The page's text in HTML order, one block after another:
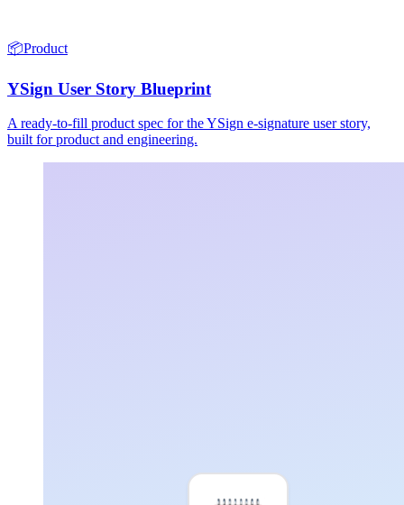
📦Product
YSign User Story Blueprint
A ready-to-fill product spec for the YSign e-signature user story,
built for product and engineering.